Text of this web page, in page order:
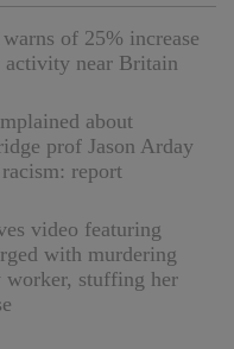
of 25% increase
activity near Britain
about
prof Jason Arday
report
video featuring
with murdering
worker, stuffing her